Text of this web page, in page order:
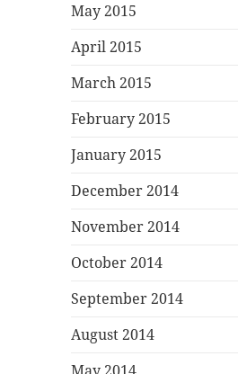
May 2015
April 2015
March 2015
February 2015
January 2015
December 2014
November 2014
October 2014
September 2014
August 2014